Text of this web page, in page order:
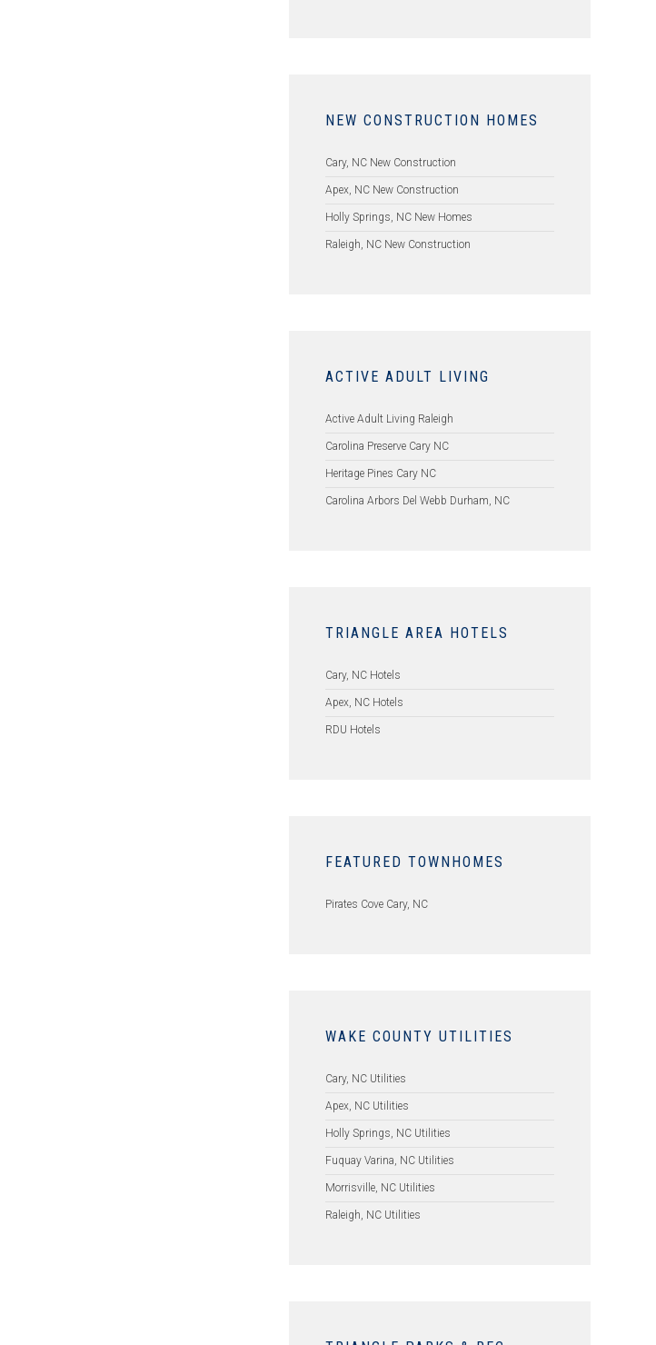
NEW CONSTRUCTION HOMES
Cary, NC New Construction
Apex, NC New Construction
Holly Springs, NC New Homes
Raleigh, NC New Construction
ACTIVE ADULT LIVING
Active Adult Living Raleigh
Carolina Preserve Cary NC
Heritage Pines Cary NC
Carolina Arbors Del Webb Durham, NC
TRIANGLE AREA HOTELS
Cary, NC Hotels
Apex, NC Hotels
RDU Hotels
FEATURED TOWNHOMES
Pirates Cove Cary, NC
WAKE COUNTY UTILITIES
Cary, NC Utilities
Apex, NC Utilities
Holly Springs, NC Utilities
Fuquay Varina, NC Utilities
Morrisville, NC Utilities
Raleigh, NC Utilities